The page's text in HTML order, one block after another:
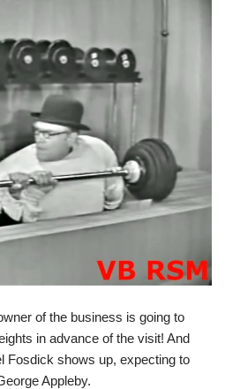
of the business is going to
in advance of the visit! And
Fosdick shows up, expecting to
Appleby.